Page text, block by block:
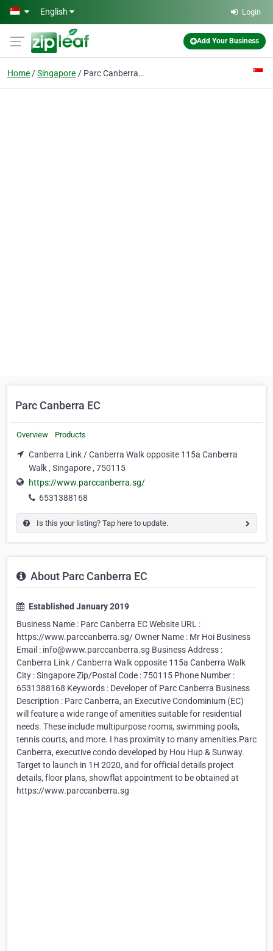
Skip to main content
English Login
Add Your Business
Home Singapore Parc Canberra EC
Parc Canberra EC
Overview Products
Canberra Link / Canberra Walk opposite 115a Canberra
Walk , Singapore , 750115
https://www.parccanberra.sg/
6531388168
Is this your listing? Tap here to update.
About Parc Canberra EC
Established January 2019
Business Name : Parc Canberra EC Website URL :
https://www.parccanberra.sg/ Owner Name : Mr Hoi Business
Email : info@www.parccanberra.sg Business Address :
Canberra Link / Canberra Walk opposite 115a Canberra Walk
City : Singapore Zip/Postal Code : 750115 Phone Number :
6531388168 Keywords : Developer of Parc Canberra Business
Description : Parc Canberra, an Executive Condominium (EC)
will feature a wide range of amenities suitable for residential
needs. These include multipurpose rooms, swimming pools,
tennis courts, and more. I has proximity to many amenities.Parc
Canberra, executive condo developed by Hou Hup & Sunway.
Target to launch in 1H 2020, and for official details project
details, floor plans, showflat appointment to be obtained at
https://www.parccanberra.sg